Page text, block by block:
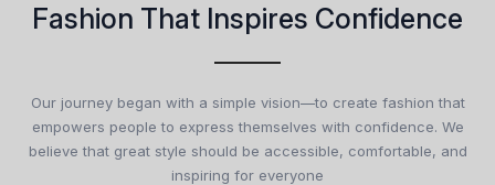
Fashion That Inspires Confidence
Our journey began with a simple vision—to create fashion that
empowers people to express themselves with confidence. We
believe that great style should be accessible, comfortable, and
inspiring for everyone